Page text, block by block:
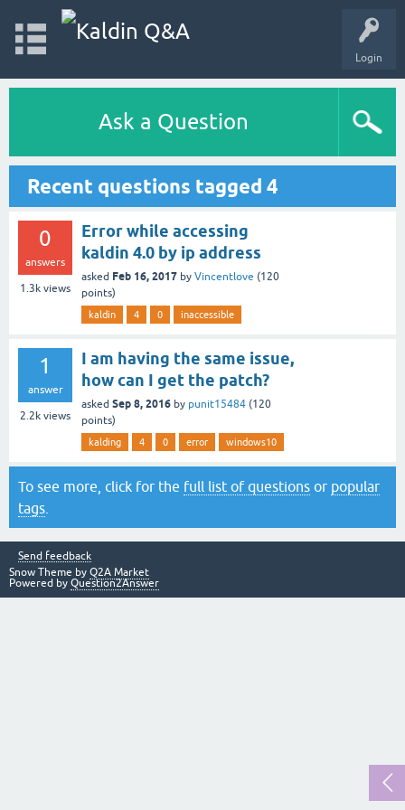
Login
Ask a Question
Recent questions tagged 4
0
answers
1.3k views
Error while accessing
kaldin 4.0 by ip address
asked Feb 16, 2017 by Vincentlove (120
points)
kaldin 4 0 inaccessible
1
answer
2.2k views
I am having the same issue,
how can I get the patch?
asked Sep 8, 2016 by punit15484 (120
points)
kalding 4 0 error windows10
To see more, click for the full list of questions or popular
tags
Send feedback
Snow Theme by Q2A Market
Powered by Question2Answer